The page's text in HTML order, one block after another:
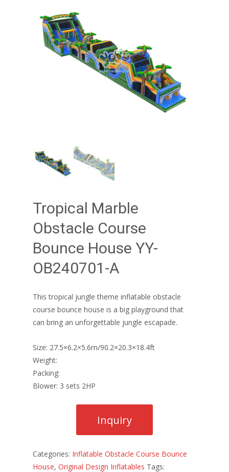
Tropical Marble
Obstacle Course
Bounce House YY-
OB240701-A
This tropical jungle theme inflatable obstacle
course bounce house is a big playground that
can bring an unforgettable jungle escapade.
Size: 27.5×6.2×5.6m/90.2×20.3×18.4ft
Weight:
Packing:
Blower: 3 sets 2HP
Categories: Inflatable Obstacle Course Bounce
House, Original Design Inflatables Tags: